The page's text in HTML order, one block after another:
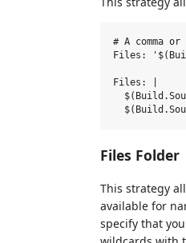
# A comma
Files:
Files: |
Files Folder
This strategy
available for
specify that